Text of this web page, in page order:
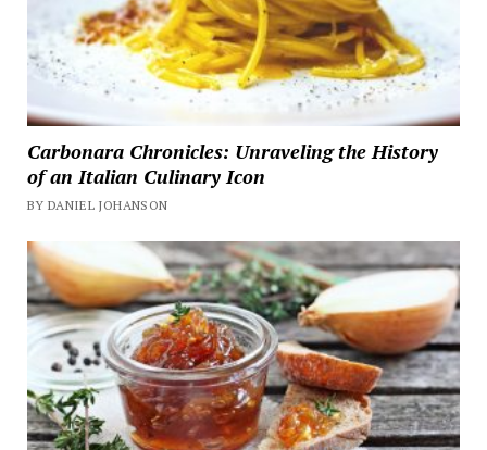
Carbonara Chronicles: Unraveling the History
of an Italian Culinary Icon
BY DANIEL JOHANSON